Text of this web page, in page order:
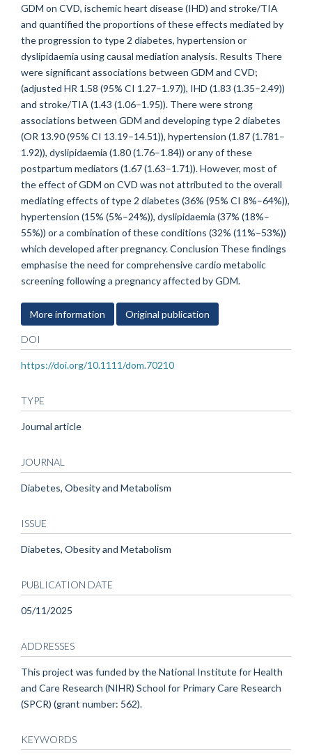
GDM on CVD, ischemic heart disease (IHD) and stroke/TIA
and quantified the proportions of these effects mediated by
the progression to type 2 diabetes, hypertension or
dyslipidaemia using causal mediation analysis. Results There
were significant associations between GDM and CVD;
(adjusted HR 1.58 (95% CI 1.27–1.97)), IHD (1.83 (1.35–2.49))
and stroke/TIA (1.43 (1.06–1.95)). There were strong
associations between GDM and developing type 2 diabetes
(OR 13.90 (95% CI 13.19–14.51)), hypertension (1.87 (1.781–
1.92)), dyslipidaemia (1.80 (1.76–1.84)) or any of these
postpartum mediators (1.67 (1.63–1.71)). However, most of
the effect of GDM on CVD was not attributed to the overall
mediating effects of type 2 diabetes (36% (95% CI 8%–64%)),
hypertension (15% (5%–24%)), dyslipidaemia (37% (18%–
55%)) or a combination of these conditions (32% (11%–53%))
which developed after pregnancy. Conclusion These findings
emphasise the need for comprehensive cardio metabolic
screening following a pregnancy affected by GDM.
More information Original publication
DOI
https://doi.org/10.1111/dom.70210
TYPE
Journal article
JOURNAL
Diabetes, Obesity and Metabolism
ISSUE
Diabetes, Obesity and Metabolism
PUBLICATION DATE
05/11/2025
ADDRESSES
This project was funded by the National Institute for Health
and Care Research (NIHR) School for Primary Care Research
(SPCR) (grant number: 562).
KEYWORDS